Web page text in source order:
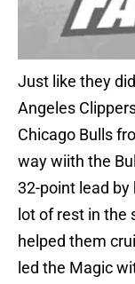
Just like they
Angeles
Chicago Bulls
way wiith the
32-point lead by
lot of rest in the
helped them
led the Magic